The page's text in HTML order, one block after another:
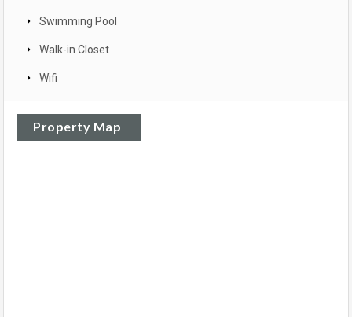
Swimming Pool
Walk-in Closet
Wifi
Property Map